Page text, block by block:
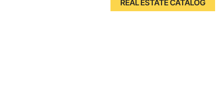
REAL ESTATE CATALOG